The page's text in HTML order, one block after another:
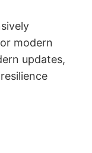
modern
updates,